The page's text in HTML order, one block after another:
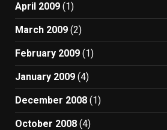
April 2009 (1)
March 2009 (2)
February 2009 (1)
January 2009 (4)
December 2008 (1)
October 2008 (4)